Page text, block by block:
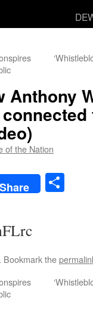
Anthony
of the Nation
Share
. Bookmark the